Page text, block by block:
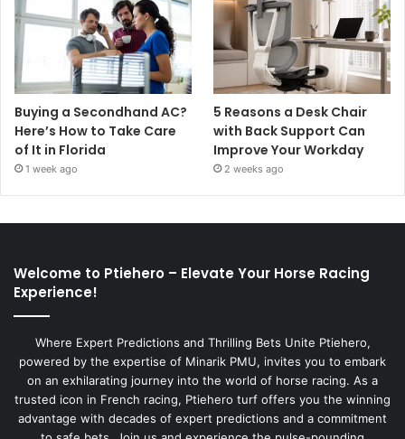
Buying a Secondhand AC?
Here’s How to Take Care
of It in Florida
1 week ago
5 Reasons a Desk Chair
with Back Support Can
Improve Your Workday
2 weeks ago
Welcome to Ptiehero – Elevate Your Horse Racing
Experience!
Where Expert Predictions and Thrilling Bets Unite Ptiehero,
powered by the expertise of Minarik PMU, invites you to embark
on an exhilarating journey into the world of horse racing. As a
trusted icon in French racing, Ptiehero turf offers you the winning
advantage with decades of expert predictions and a commitment